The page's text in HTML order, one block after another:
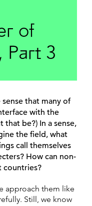
of
Part 3
that many of
with the
be?) In a sense,
the field, what
call themselves
How can non-
countries?
approach them like
Still, we know